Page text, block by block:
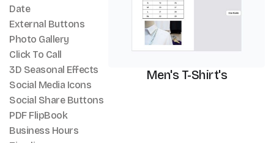
Date
External Buttons
Photo Gallery
Click To Call
3D Seasonal Effects
Social Media Icons
Social Share Buttons
PDF FlipBook
Business Hours
Men's T-Shirt's